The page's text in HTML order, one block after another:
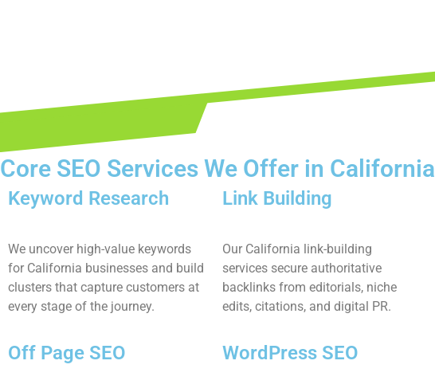
Core SEO Services We Offer in California
Keyword Research
We uncover high-value keywords
for California businesses and build
clusters that capture customers at
every stage of the journey.
Link Building
Our California link-building
services secure authoritative
backlinks from editorials, niche
edits, citations, and digital PR.
Off Page SEO WordPress SEO